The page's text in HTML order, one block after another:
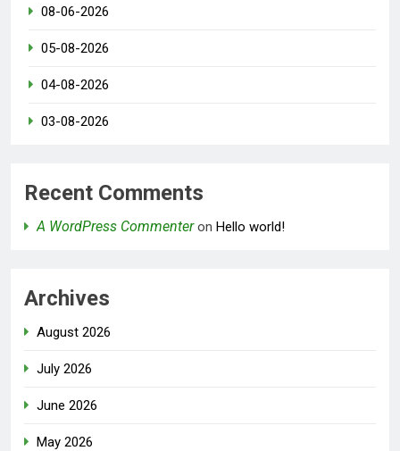
08-06-2026
05-08-2026
04-08-2026
03-08-2026
Recent Comments
A WordPress Commenteron Hello world!
Archives
August 2026
July 2026
June 2026
May 2026